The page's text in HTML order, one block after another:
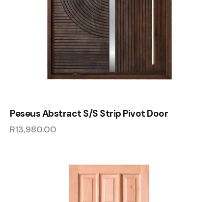
Peseus Abstract S/S Strip Pivot Door
R13,980.00